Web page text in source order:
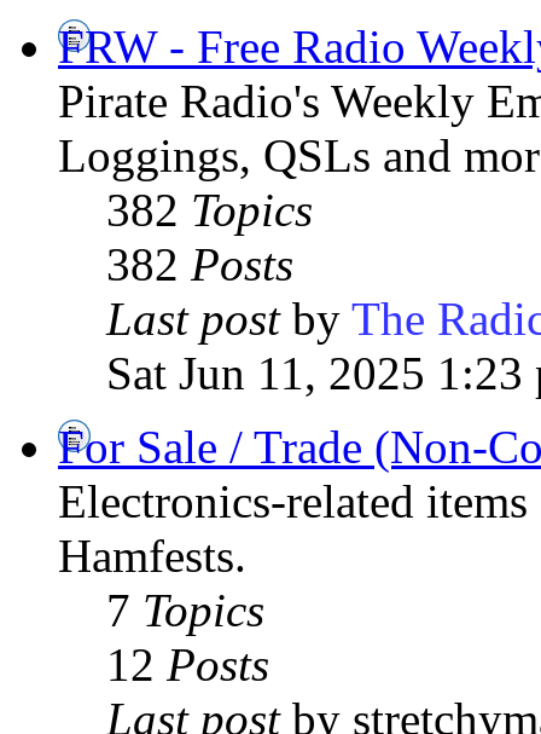
FRW - Free Radio
Pirate Radio's Weekly
Loggings, QSLs and
382 Topics
382 Posts
Last postby The
Sat Jun 11, 2025 1:23
For Sale / Trade (Non-
Electronics-related
Hamfests.
7 Topics
12 Posts
Last postby